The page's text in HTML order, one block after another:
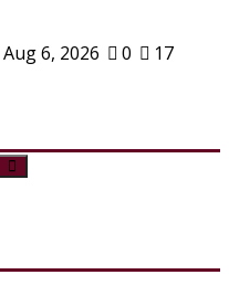
Aug 6, 2026 0
17